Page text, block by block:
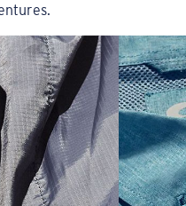
3. SLEEVE LENGTH
7 ¾”
8 ¼”